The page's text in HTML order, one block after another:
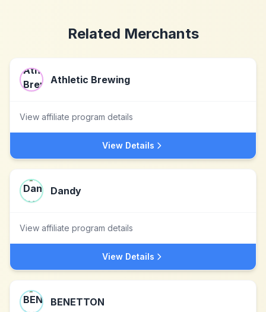
Related Merchants
Athletic Brewing
View affiliate program details
View Details
Dandy
View affiliate program details
View Details
BENETTON